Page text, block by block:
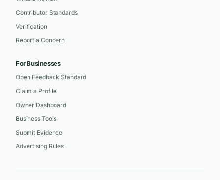
Contributor Standards
Verification
Report a Concern
For Businesses
Open Feedback Standard
Claim a Profile
Owner Dashboard
Business Tools
Submit Evidence
Advertising Rules